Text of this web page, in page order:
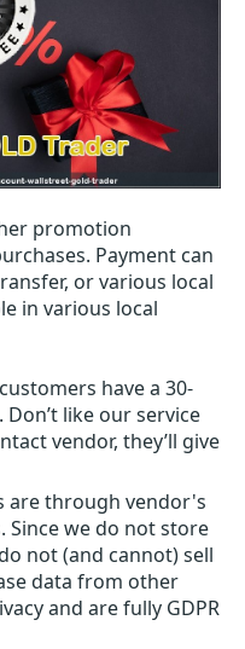
promotion
Payment can
or various local
in various local
have a 30-
like our service
vendor, they’ll give
are through vendor's
Since we do not store
not (and cannot) sell
data from other
and are fully GDPR